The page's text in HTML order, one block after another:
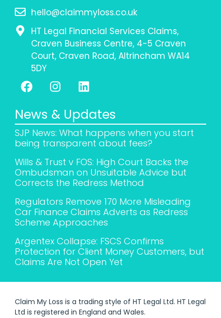
hello@claimmyloss.co.uk
HT Legal Financial Services Claims,
Craven Business Centre, 4-5 Craven
Court, Craven Road, Altrincham WA14
5DY
News & Updates
SJP News: What happens when you start
being transparent about fees?
Wills & Trust v FOS: High Court Backs the
Ombudsman on Unsuitable Advice but
Corrects the Redress Method
Regulators Remove 170 More Misleading
Car Finance Claims Adverts as Redress
Scheme Approaches
Argentex Collapse: FSCS Confirms
Protection for Client Money Customers, but
Claims Are Not Open Yet
Claim My Loss is a trading style of HT Legal Ltd. HT Legal
Ltd is registered in England and Wales.